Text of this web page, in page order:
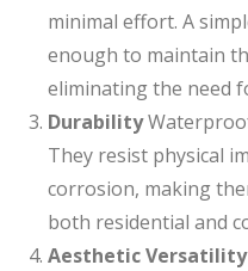
minimal effort. A
enough to maintain
eliminating the need
Durability
They resist physical
corrosion, making
both residential and
Aesthetic Versatility